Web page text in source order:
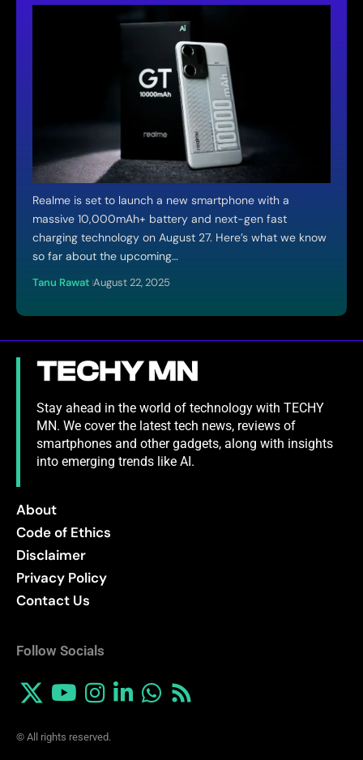
Realme is set to launch a new smartphone with a
massive 10,000mAh+ battery and next-gen fast
charging technology on August 27. Here’s what we know
so far about the upcoming…
Tanu Rawat August 22, 2025
Stay ahead in the world of technology with TECHY
MN. We cover the latest tech news, reviews of
smartphones and other gadgets, along with insights
into emerging trends like AI.
About
Code of Ethics
Disclaimer
Privacy Policy
Contact Us
Follow Socials
© All rights reserved.